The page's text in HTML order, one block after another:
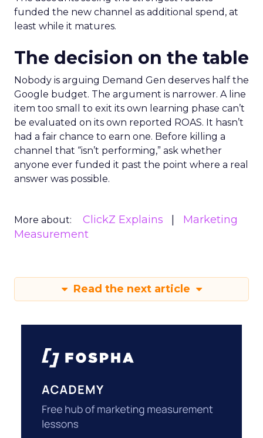
funded the new channel as additional spend, at
least while it matures.
The decision on the table
Nobody is arguing Demand Gen deserves half the
Google budget. The argument is narrower. A line
item too small to exit its own learning phase can’t
be evaluated on its own reported ROAS. It hasn’t
had a fair chance to earn one. Before killing a
channel that “isn’t performing,” ask whether
anyone ever funded it past the point where a real
answer was possible.
More about: ClickZ Explains
Marketing
Measurement
Read the next article